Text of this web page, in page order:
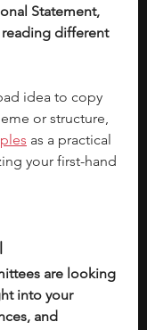
Statement,
different
idea to copy
or structure,
as a practical
your first-hand
are looking
into your
and